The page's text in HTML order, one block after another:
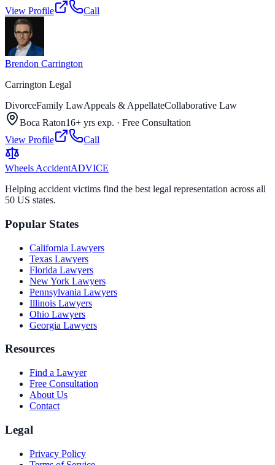
View Profile
Call
Brendon Carrington
Carrington Legal
DivorceFamily LawAppeals & AppellateCollaborative Law
Boca Raton16+ yrs exp. · Free Consultation
View Profile
Call
Wheels AccidentADVICE
Helping accident victims find the best legal representation across all
50 US states.
Popular States
California Lawyers
Texas Lawyers
Florida Lawyers
New York Lawyers
Pennsylvania Lawyers
Illinois Lawyers
Ohio Lawyers
Georgia Lawyers
Resources
Find a Lawyer
Free Consultation
About Us
Contact
Legal
Privacy Policy